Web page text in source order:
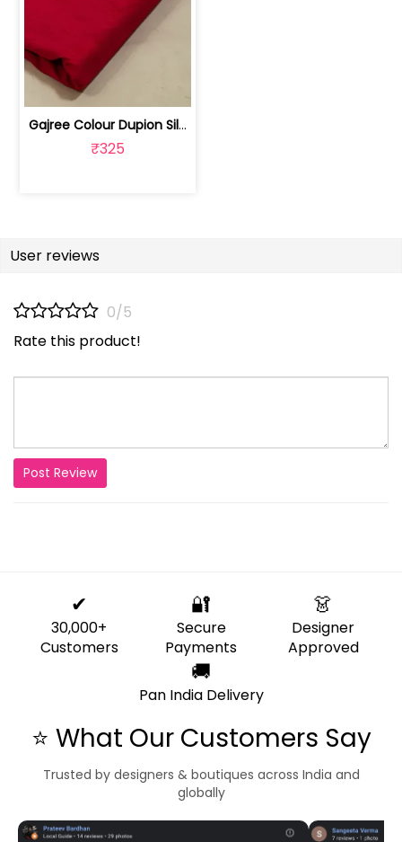
Gajree Colour Dupion Silk Fabric | 100243797D
₹325
User reviews
0/5
Rate this product!
Post Review
✔
30,000+
Customers
🔐
Secure
Payments
👗
Designer
Approved
🚚
Pan India Delivery
⭐ What Our Customers Say
Trusted by designers & boutiques across India and
globally